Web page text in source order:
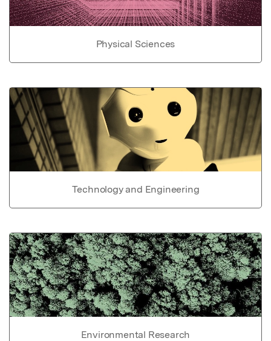
Physical Sciences
Technology and Engineering
Environmental Research